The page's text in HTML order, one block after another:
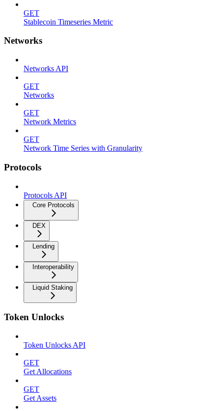
GET
Stablecoin Timeseries Metric
Networks
Networks API
GET
Networks
GET
Network Metrics
GET
Network Time Series with Granularity
Protocols
Protocols API
Core Protocols
DEX
Lending
Interoperability
Liquid Staking
Token Unlocks
Token Unlocks API
GET
Get Allocations
GET
Get Assets